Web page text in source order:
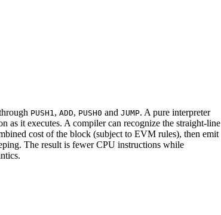
PUSH1 , ADD, PUSH0 and JUMP. A pure interpreter
as it executes. A compiler can recognize the straight-line
cost of the block (subject to EVM rules), then emit
The result is fewer CPU instructions while